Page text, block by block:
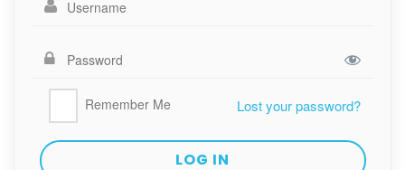
Remember Me Lost your password?